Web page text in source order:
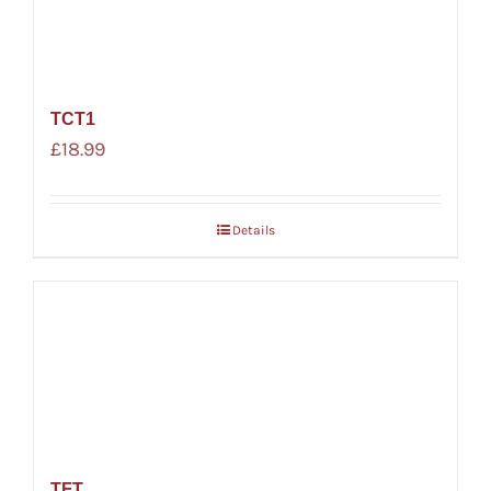
TCT1
£18.99
Details